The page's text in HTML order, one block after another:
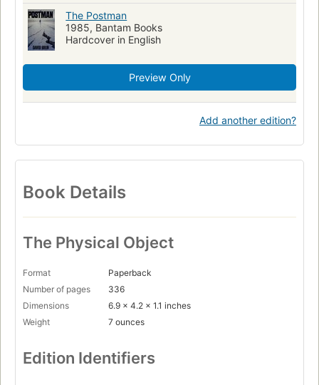
The Postman
1985, Bantam Books
Hardcover in English
Preview Only
Add another edition?
Book Details
The Physical Object
Format
Paperback
Number of pages
336
Dimensions
6.9 x 4.2 x 1.1 inches
Weight
7 ounces
Edition Identifiers